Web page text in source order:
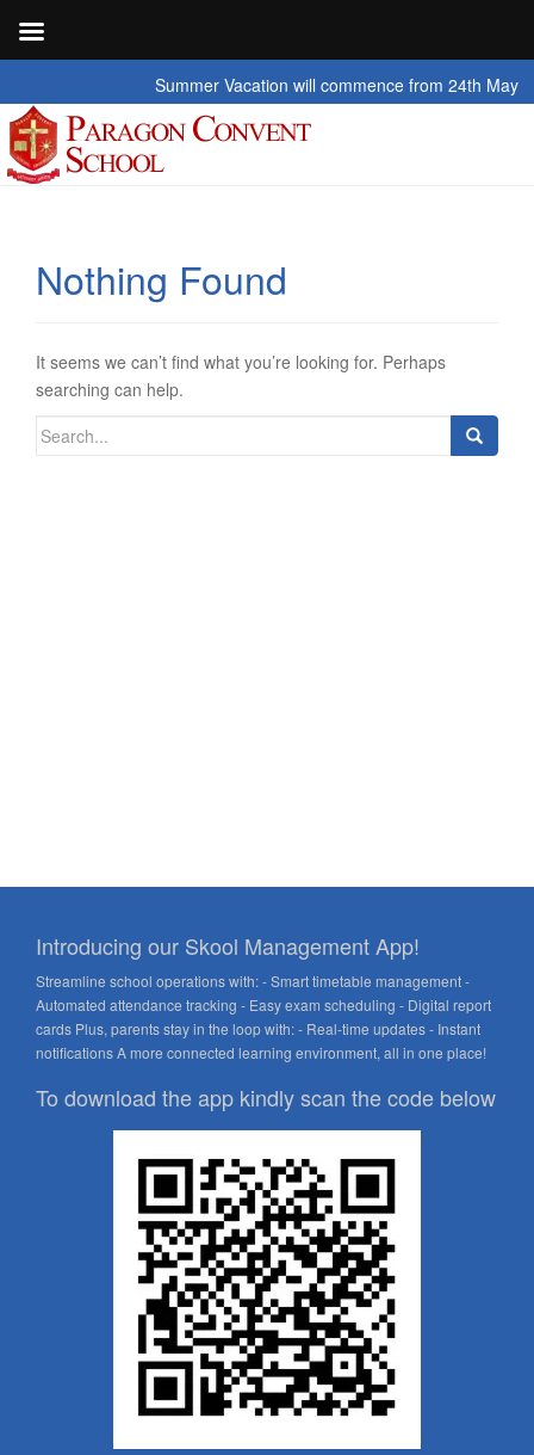
Summer Vacation will commence from 24th May 2026
Nothing Found
It seems we can’t find what you’re looking for. Perhaps
searching can help.
Search
Introducing our Skool Management App!
Streamline school operations with: - Smart timetable management -
Automated attendance tracking - Easy exam scheduling - Digital report
cards Plus, parents stay in the loop with: - Real-time updates - Instant
notifications A more connected learning environment, all in one place!
To download the app kindly scan the code below